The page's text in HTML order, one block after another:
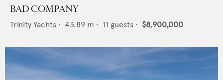
BAD COMPANY
Trinity Yachts • 43.89 m • 11 guests • $8,900,000